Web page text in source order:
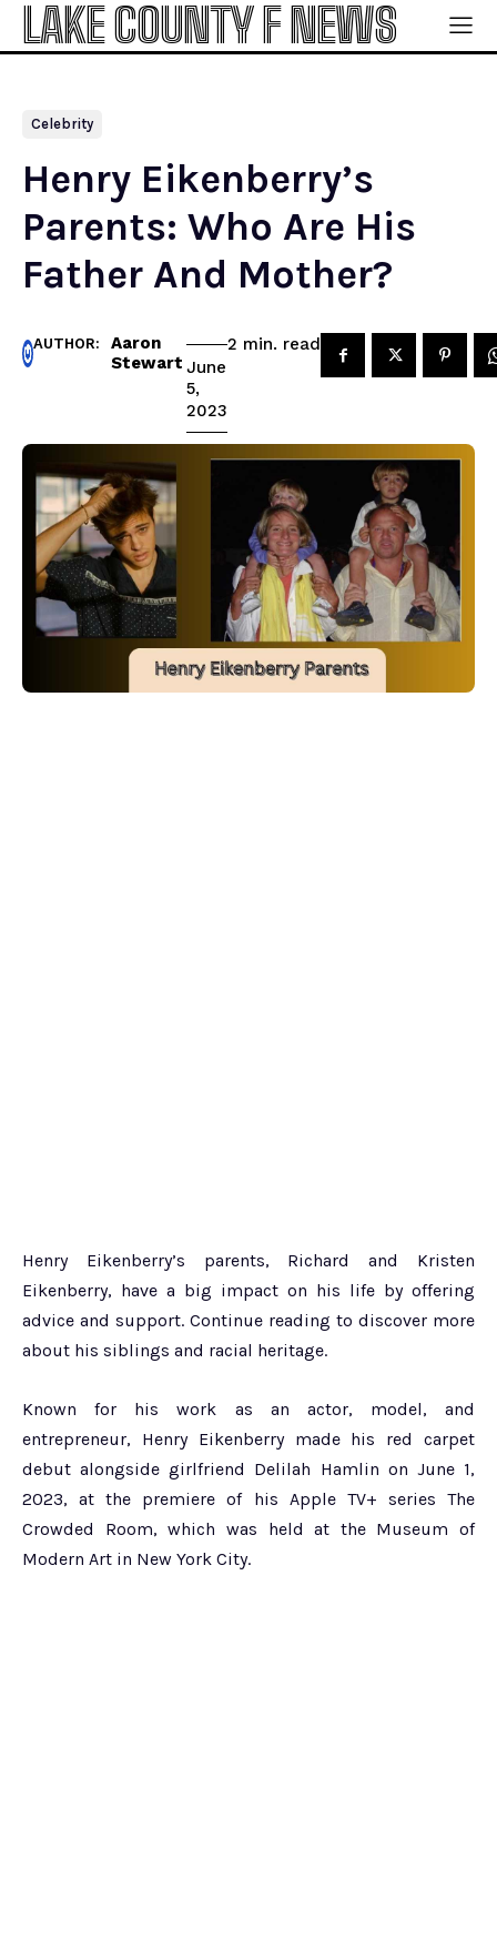
LAKE COUNTY F NEWS
Celebrity
Henry Eikenberry’s
Parents: Who Are His
Father And Mother?
AUTHOR:
Aaron
Stewart June
5,
2023
2 min. read
Henry Eikenberry’s parents, Richard and Kristen
Eikenberry, have a big impact on his life by offering
advice and support. Continue reading to discover more
about his siblings and racial heritage.
Known for his work as an actor, model, and
entrepreneur, Henry Eikenberry made his red carpet
debut alongside girlfriend Delilah Hamlin on June 1,
2023, at the premiere of his Apple TV+ series The
Crowded Room, which was held at the Museum of
Modern Art in New York City.